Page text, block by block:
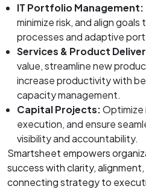
IT Portfolio Management:
minimize risk, and align
processes and adaptive
Services & Product
value, streamline new
increase productivity with
capacity management.
Capital Projects:Optimize
execution, and ensure
visibility and accountability.
Smartsheet empowers
success with clarity,
connecting strategy to